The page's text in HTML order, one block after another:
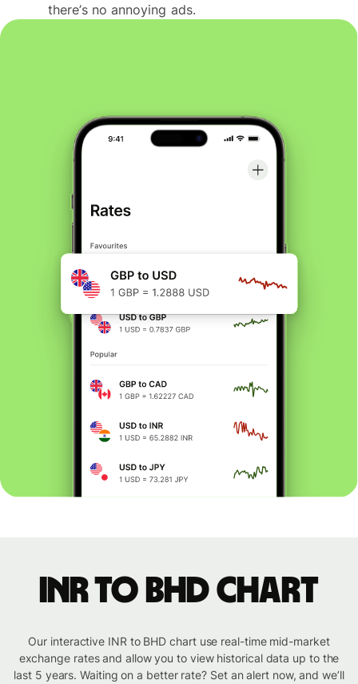
there’s no annoying ads.
INR to BHD chart
Our interactive INR to BHD chart use real-time mid-market
exchange rates and allow you to view historical data up to the
last 5 years. Waiting on a better rate? Set an alert now, and we’ll